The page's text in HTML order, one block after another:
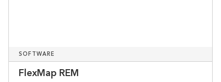
SOFTWARE
FlexMap REM